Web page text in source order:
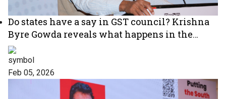
Do states have a say in GST council? Krishna
Byre Gowda reveals what happens in the
meetings
Feb 05, 2026